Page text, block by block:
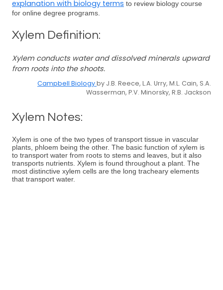
explanation with biology terms to review biology course
for online degree programs.
Xylem Definition:
Xylem conducts water and dissolved minerals upward
from roots into the shoots.
Campbell Biologyby J.B. Reece, L.A. Urry, M.L. Cain, S.A.
Wasserman, P.V. Minorsky, R.B. Jackson
Xylem Notes:
Xylem is one of the two types of transport tissue in vascular
plants, phloem being the other. The basic function of xylem is
to transport water from roots to stems and leaves, but it also
transports nutrients. Xylem is found throughout a plant. The
most distinctive xylem cells are the long tracheary elements
that transport water.